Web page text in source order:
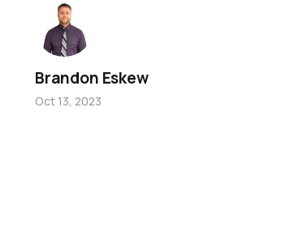
Brandon Eskew
Oct 13, 2023